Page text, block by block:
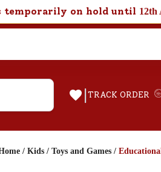
temporarily on hold until 12th
| TRACK ORDER
/ Kids / Toys and Games /